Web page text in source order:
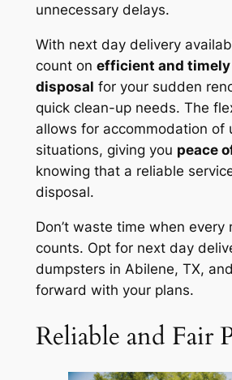
unnecessary delays.
With next day delivery
count on efficient and
disposal for your sudden
quick clean-up needs. The
allows for accommodation of
situations, giving you peace
knowing that a reliable
disposal.
Don’t waste time when every
counts. Opt for next day
dumpsters in Abilene, TX,
forward with your plans.
Reliable and Fair